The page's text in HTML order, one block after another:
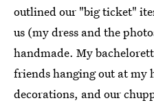
outlined our "big ticket"
us (my dress and the
handmade. My
friends hanging out at my
decorations, and our